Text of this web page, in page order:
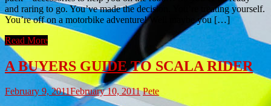
and raring to go. You’ve made the decision. You’re treating yourself.
You’re off on a motorbike adventure! Well maybe you […]
Read More
A BUYERS GUIDE TO SCALA RIDER
February 9, 2011February 10, 2011 Pete